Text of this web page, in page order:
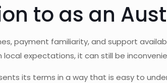
to as an
payment familiarity, and support
expectations, it can still be
its terms in a way that is easy to